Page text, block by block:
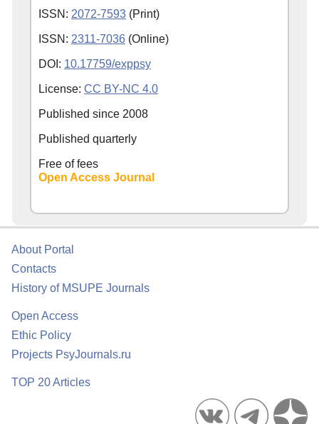
ISSN: 2072-7593 (Print)
ISSN: 2311-7036 (Online)
DOI: 10.17759/exppsy
License: CC BY-NC 4.0
Published since 2008
Published quarterly
Free of fees
Open Access Journal
About Portal
Contacts
History of MSUPE Journals
Open Access
Ethic Policy
Projects PsyJournals.ru
TOP 20 Articles